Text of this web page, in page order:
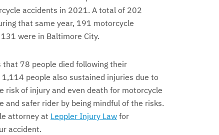
accidents in 2021. A total of 202
that same year, 191 motorcycle
were in Baltimore City.
that 78 people died following their
people also sustained injuries due to
risk of injury and even death for motorcycle
and safer rider by being mindful of the risks.
attorney at Leppler Injury Lawfor
accident.